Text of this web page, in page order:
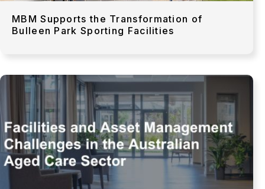
MBM Supports the Transformation of
Bulleen Park Sporting Facilities